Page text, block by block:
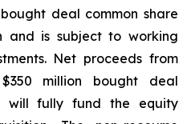
deal common share
and is subject to working
Net proceeds from
$350 million bought deal
will fully fund the equity